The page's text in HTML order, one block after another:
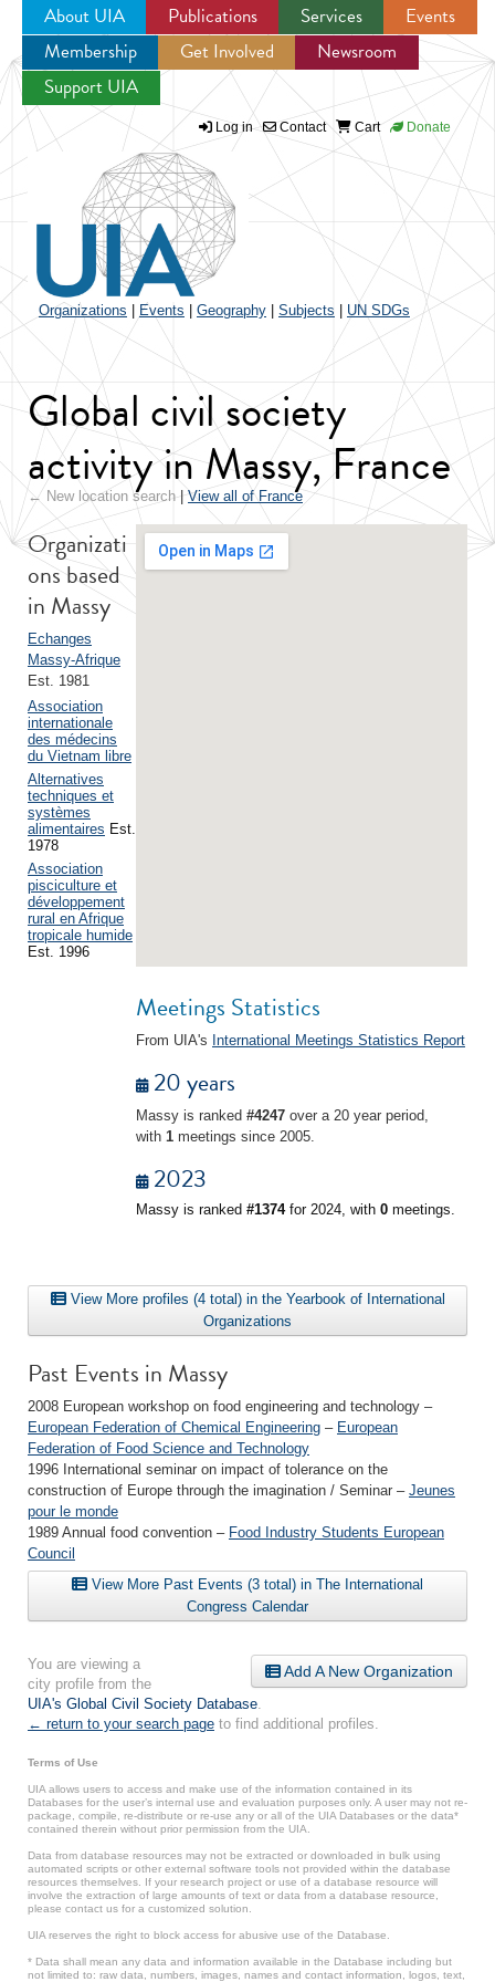
Jump to navigation
About UIA Publications Services
Events
Membership
Get Involved
Newsroom
Support UIA
Log in Contact Cart Donate
Organizations Events Geography Subjects UN SDGs
Global civil society
activity in Massy, France
← New location search| View all of France
Meetings Statistics
From UIA's International Meetings Statistics Report
20 years
Massy is ranked #4247 over a 20 year period,
with 1 meetings since 2005.
2023
Massy is ranked #1374for 2024, with 0 meetings.
Organizati
ons based
in Massy
Echanges
Massy-Afrique
Est. 1981
Association
internationale
des médecins
du Vietnam libre
Alternatives
techniques et
systèmes
alimentaires Est.
1978
Association
pisciculture et
développement
rural en Afrique
tropicale humide
Est. 1996
View More profiles (4 total) in the Yearbook of International
Organizations
Past Events in Massy
2008 European workshop on food engineering and technology –
European Federation of Chemical Engineering – European
Federation of Food Science and Technology
1996 International seminar on impact of tolerance on the
construction of Europe through the imagination / Seminar – Jeunes
pour le monde
1989 Annual food convention – Food Industry Students European
Council
View More Past Events (3 total) in The International
Congress Calendar
Add A New Organization
You are viewing a
city profile from the
UIA's Global Civil Society Database.
← return to your search page to find additional profiles.
Terms of Use
UIA allows users to access and make use of the information contained in its
Databases for the user’s internal use and evaluation purposes only. A user may not re-
package, compile, re-distribute or re-use any or all of the UIA Databases or the data*
contained therein without prior permission from the UIA.
Data from database resources may not be extracted or downloaded in bulk using
automated scripts or other external software tools not provided within the database
resources themselves. If your research project or use of a database resource will
involve the extraction of large amounts of text or data from a database resource,
please contact us for a customized solution.
UIA reserves the right to block access for abusive use of the Database.
* Data shall mean any data and information available in the Database including but
not limited to: raw data, numbers, images, names and contact information, logos, text,